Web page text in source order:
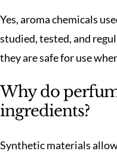
Yes, aroma chemicals
studied, tested, and
they are safe for use
Why do
ingredients?
Synthetic materials